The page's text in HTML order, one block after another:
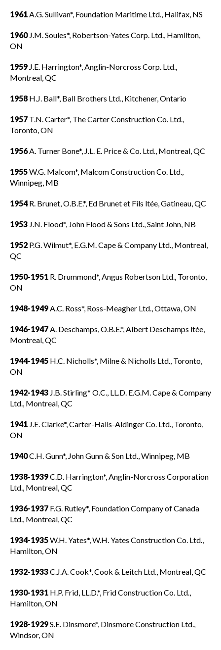
1961 A.G. Sullivan*, Foundation Maritime Ltd., Halifax, NS
1960J.M. Soules*, Robertson-Yates Corp. Ltd., Hamilton,
ON
1959 J.E. Harrington*, Anglin-Norcross Corp. Ltd.,
Montreal, QC
1958 H.J. Ball*, Ball Brothers Ltd., Kitchener, Ontario
1957 T.N. Carter*, The Carter Construction Co. Ltd.,
Toronto, ON
1956A. Turner Bone*, J.L. E. Price & Co. Ltd., Montreal, QC
1955W.G. Malcom*, Malcom Construction Co. Ltd.,
Winnipeg, MB
1954R. Brunet, O.B.E.*, Ed Brunet et Fils ltée, Gatineau, QC
1953 J.N. Flood*, John Flood & Sons Ltd., Saint John, NB
1952 P.G. Wilmut*, E.G.M. Cape & Company Ltd., Montreal,
QC
1950-1951 R. Drummond*, Angus Robertson Ltd., Toronto,
ON
1948-1949 A.C. Ross*, Ross-Meagher Ltd., Ottawa, ON
1946-1947 A. Deschamps, O.B.E.*, Albert Deschamps ltée,
Montreal, QC
1944-1945 H.C. Nicholls*, Milne & Nicholls Ltd., Toronto,
ON
1942-1943 J.B. Stirling* O.C., LL.D. E.G.M. Cape & Company
Ltd., Montreal, QC
1941 J.E. Clarke*, Carter-Halls-Aldinger Co. Ltd., Toronto,
ON
1940C.H. Gunn*, John Gunn & Son Ltd., Winnipeg, MB
1938-1939C.D. Harrington*, Anglin-Norcross Corporation
Ltd., Montreal, QC
1936-1937 F.G. Rutley*, Foundation Company of Canada
Ltd., Montreal, QC
1934-1935W.H. Yates*, W.H. Yates Construction Co. Ltd.,
Hamilton, ON
1932-1933C.J.A. Cook*, Cook & Leitch Ltd., Montreal, QC
1930-1931 H.P. Frid, LL.D.*, Frid Construction Co. Ltd.,
Hamilton, ON
1928-1929S.E. Dinsmore*, Dinsmore Construction Ltd.,
Windsor, ON